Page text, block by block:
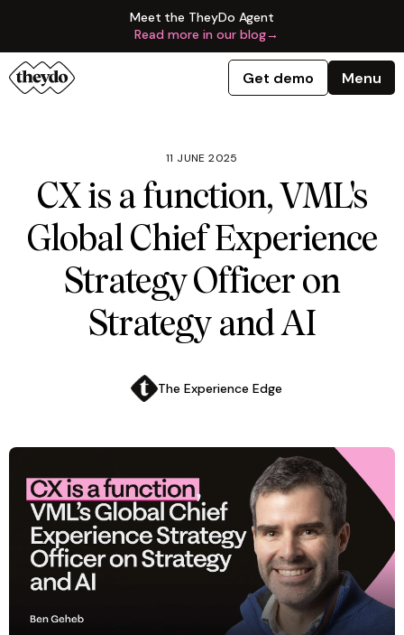
Meet the TheyDo Agent
Read more in our blog→
Get demo Menu
11 JUNE 2025
CX is a function, VML's
Global Chief Experience
Strategy Officer on
Strategy and AI
The Experience Edge